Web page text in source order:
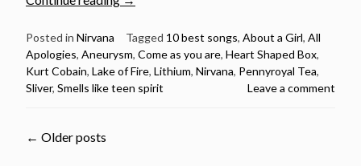
Birthday
–
Nirvana’s
10
Posted in Nirvana Tagged 10 best songs, About a Girl, All
Apologies, Aneurysm, Come as you are, Heart Shaped Box,
Kurt Cobain, Lake of Fire, Lithium, Nirvana, Pennyroyal Tea,
Sliver, Smells like teen spirit Leave a comment
Posts
← Older posts